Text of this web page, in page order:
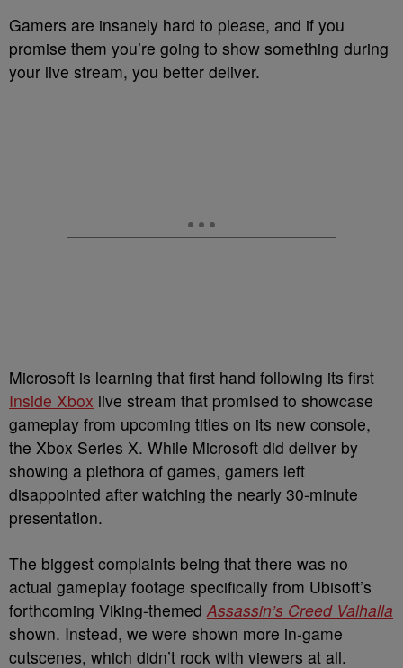
Gamers are insanely hard to please, and if you
promise them you’re going to show something during
your live stream, you better deliver.
Microsoft is learning that first hand following its first
Inside Xbox live stream that promised to showcase
gameplay from upcoming titles on its new console,
the Xbox Series X. While Microsoft did deliver by
showing a plethora of games, gamers left
disappointed after watching the nearly 30-minute
presentation.
The biggest complaints being that there was no
actual gameplay footage specifically from Ubisoft’s
forthcoming Viking-themed Assassin’s Creed Valhalla
shown. Instead, we were shown more in-game
cutscenes, which didn’t rock with viewers at all.